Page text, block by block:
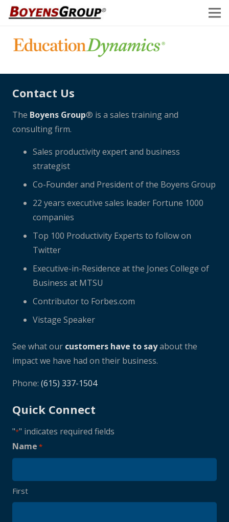
Contact Us
The Boyens Group® is a sales training and
consulting firm.
Sales productivity expert and business
strategist
Co-Founder and President of the Boyens Group
22 years executive sales leader Fortune 1000
companies
Top 100 Productivity Experts to follow on
Twitter
Executive-in-Residence at the Jones College of
Business at MTSU
Contributor to Forbes.com
Vistage Speaker
See what our customers have to sayabout the
impact we have had on their business.
Phone: (615) 337-1504
Quick Connect
"*" indicates required fields
Name *
First